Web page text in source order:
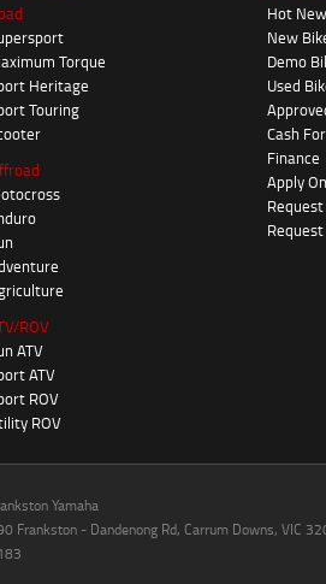
Torque
Heritage
Touring
ROV
ATV
ATV
ROV
ROV
Hot
New
Demo
Used
Cash
Finance
Apply
Yamaha
Frankston - Dandenong Rd, Carrum Downs, VIC